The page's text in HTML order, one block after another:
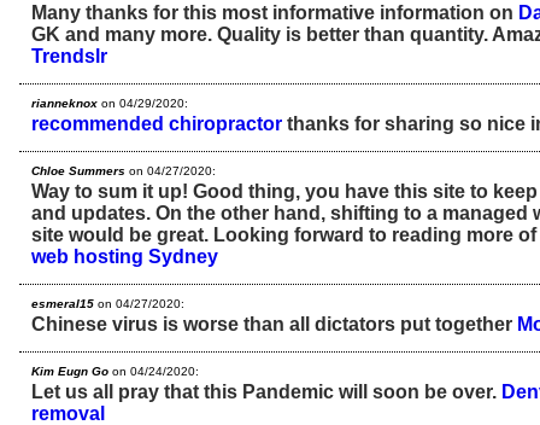
Many thanks for this most informative information on
GK and many more. Quality is better than quantity.
Trendslr
rianneknox on 04/29/2020:
recommended chiropractor thanks for sharing so nice
Chloe Summers on 04/27/2020:
Way to sum it up! Good thing, you have this site to
and updates. On the other hand, shifting to a managed
site would be great. Looking forward to reading more
web hosting Sydney
esmeral15 on 04/27/2020:
Chinese virus is worse than all dictators put together
Kim Eugn Go on 04/24/2020:
Let us all pray that this Pandemic will soon be over.
removal